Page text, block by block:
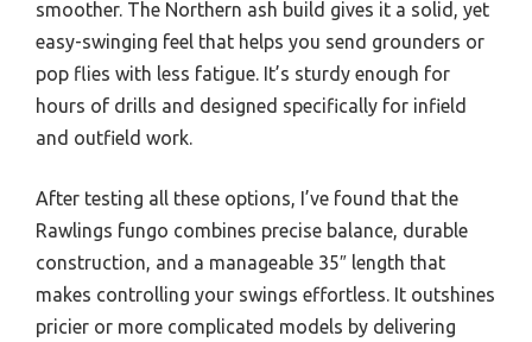
smoother. The Northern ash build gives it a solid, yet
easy-swinging feel that helps you send grounders or
pop flies with less fatigue. It’s sturdy enough for
hours of drills and designed specifically for infield
and outfield work.
After testing all these options, I’ve found that the
Rawlings fungo combines precise balance, durable
construction, and a manageable 35″ length that
makes controlling your swings effortless. It outshines
pricier or more complicated models by delivering